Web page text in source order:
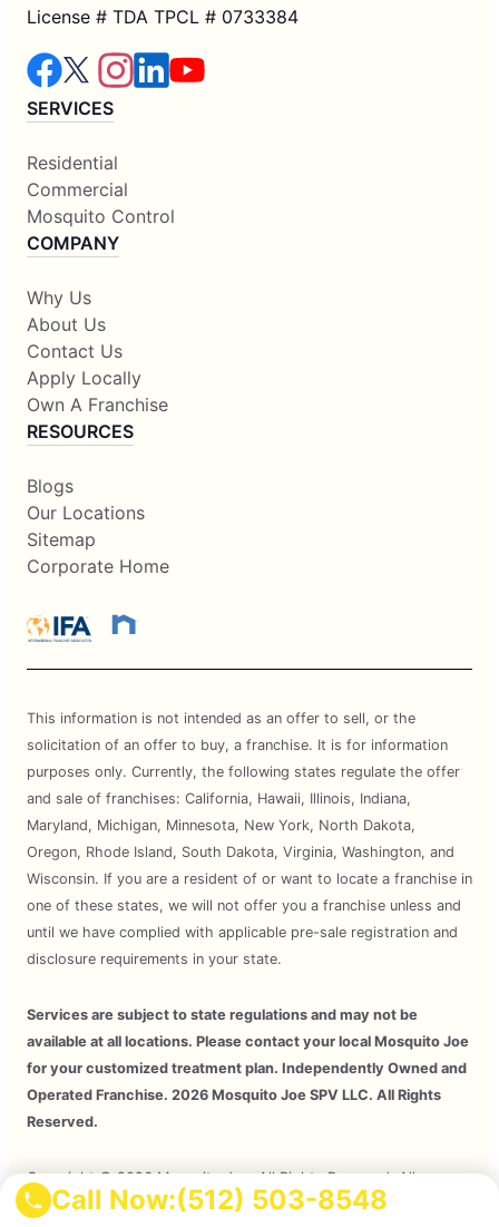
Call Now:(512) 503-8548
License # TDA TPCL # 0733384
SERVICES
Residential
Commercial
Mosquito Control
COMPANY
Why Us
About Us
Contact Us
Apply Locally
Own A Franchise
RESOURCES
Blogs
Our Locations
Sitemap
Corporate Home
This information is not intended as an offer to sell, or the
solicitation of an offer to buy, a franchise. It is for information
purposes only. Currently, the following states regulate the offer
and sale of franchises: California, Hawaii, Illinois, Indiana,
Maryland, Michigan, Minnesota, New York, North Dakota,
Oregon, Rhode Island, South Dakota, Virginia, Washington, and
Wisconsin. If you are a resident of or want to locate a franchise in
one of these states, we will not offer you a franchise unless and
until we have complied with applicable pre-sale registration and
disclosure requirements in your state.
Services are subject to state regulations and may not be
available at all locations. Please contact your local Mosquito Joe
for your customized treatment plan. Independently Owned and
Operated Franchise. 2026 Mosquito Joe SPV LLC. All Rights
Reserved.
Copyright © 2026 Mosquito Joe, All Rights Reserved. All
Mosquito Joe Franchise Locations Are Independently Owned And